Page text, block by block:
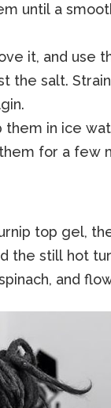
until a
it, and use
the salt.
them in ice
for a few
top gel,
the still hot
and